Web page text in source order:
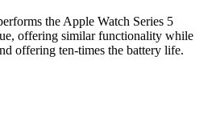
the Apple Watch Series 5
offering similar functionality while
offering ten-times the battery life.